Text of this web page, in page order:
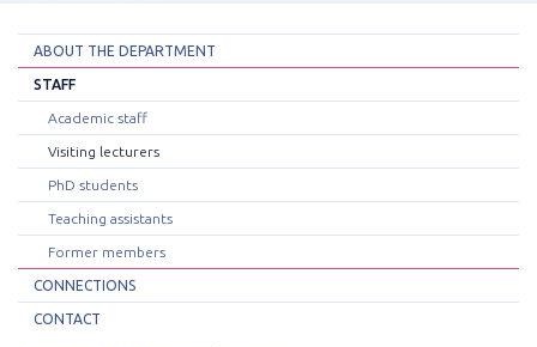
ABOUT THE DEPARTMENT
STAFF
Academic staff
Visiting lecturers
PhD students
Teaching assistants
Former members
CONNECTIONS
CONTACT